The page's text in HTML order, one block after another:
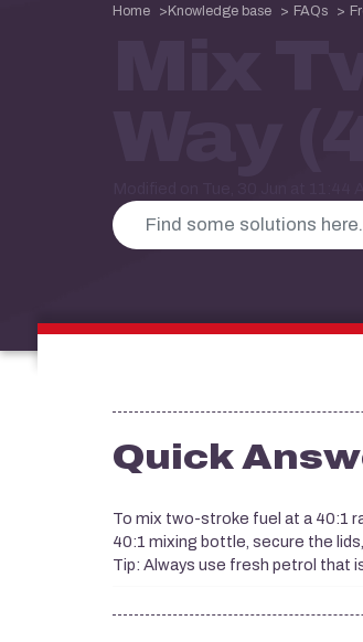
Home Knowledge base FAQs
Quick
To mix two-stroke fuel at a 40:1
40:1 mixing bottle, secure the
Tip: Always use fresh petrol that